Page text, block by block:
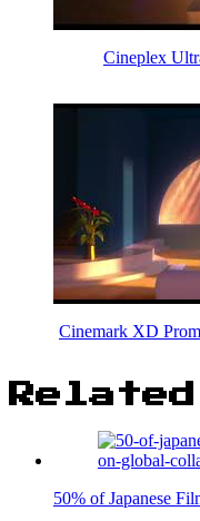
Cineplex
Cinemark XD
50% of Japanese